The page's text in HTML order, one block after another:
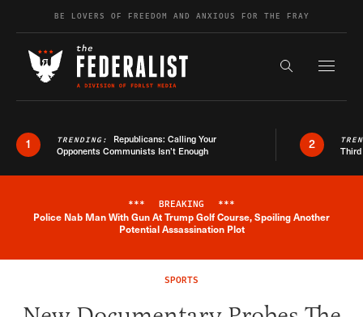
Skip to contentBE LOVERS OF FREEDOM AND ANXIOUS FOR THE FRAY
Search the
1 TRENDING: Republicans: Calling Your
Opponents Communists Isn’t Enough
2
Breaking News Alert
*** BREAKING ***
Police Nab Man With Gun At Trump Golf Course, Spoiling Another
Potential Assassination Plot
SPORTS